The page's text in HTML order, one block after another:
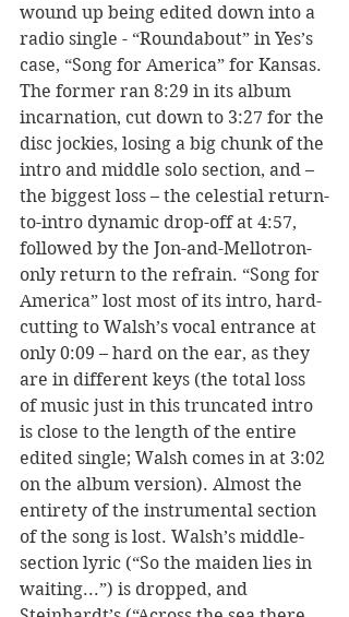
wound up being edited down into a
radio single - “Roundabout” in Yes’s
case, “Song for America” for Kansas.
The former ran 8:29 in its album
incarnation, cut down to 3:27 for the
disc jockies, losing a big chunk of the
intro and middle solo section, and –
the biggest loss – the celestial return-
to-intro dynamic drop-off at 4:57,
followed by the Jon-and-Mellotron-
only return to the refrain. “Song for
America” lost most of its intro, hard-
cutting to Walsh’s vocal entrance at
only 0:09 – hard on the ear, as they
are in different keys (the total loss
of music just in this truncated intro
is close to the length of the entire
edited single; Walsh comes in at 3:02
on the album version). Almost the
entirety of the instrumental section
of the song is lost. Walsh’s middle-
section lyric (“So the maiden lies in
waiting...”) is dropped, and